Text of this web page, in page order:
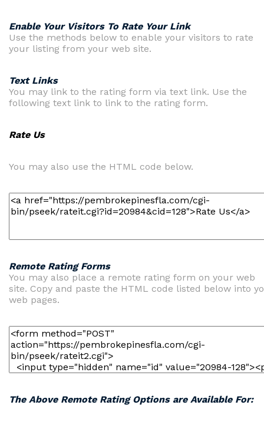
Enable Your Visitors To Rate Your Link
Use the methods below to enable your visitors to rate
your listing from your web site.
Text Links
You may link to the rating form via text link. Use the
following text link to link to the rating form.
Rate Us
You may also use the HTML code below.
Remote Rating Forms
You may also place a remote rating form on your web
site. Copy and paste the HTML code listed below into
web pages.
The Above Remote Rating Options are Available For: